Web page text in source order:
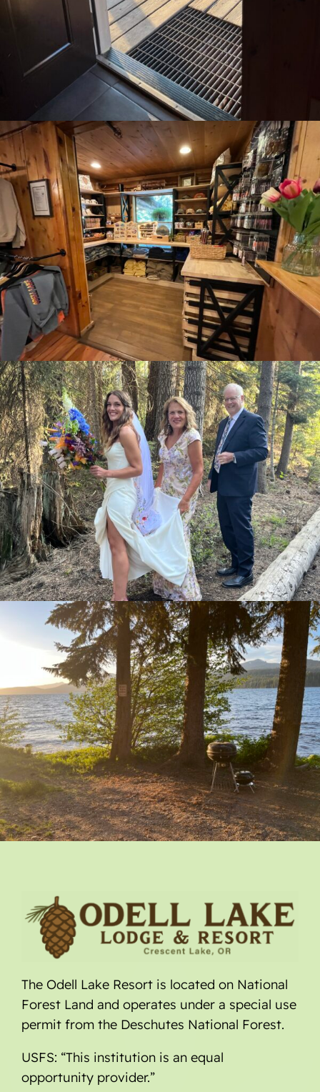
The Odell Lake Resort is located on National
Forest Land and operates under a special use
permit from the Deschutes National Forest.
USFS: “This institution is an equal
opportunity provider.”